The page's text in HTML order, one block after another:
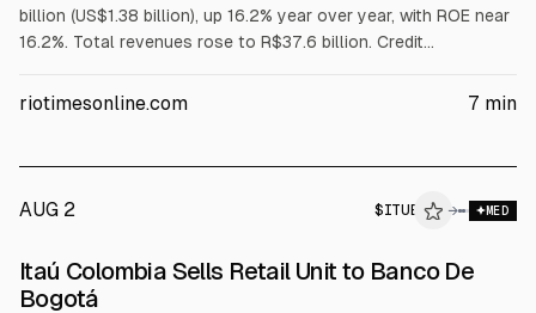
billion (US$1.38 billion), up 16.2% year over year, with ROE near
16.2%. Total revenues rose to R$37.6 billion. Credit
overdue increased to 4.3% and provisions rose 22.6% to
riotimesonline.com 7 min
AUG 2 $ITUB → MED
Itaú Colombia Sells Retail Unit to Banco De
Bogotá